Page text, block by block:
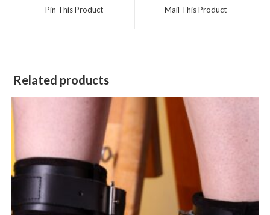
a
Pin This Product
a
Mail This Product
Related products